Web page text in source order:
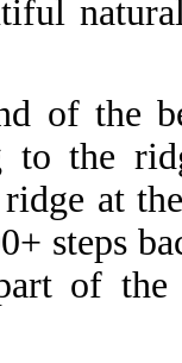
of the
to the
at
steps
of